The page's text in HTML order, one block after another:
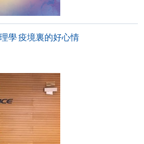
學 疫境裏的好心情